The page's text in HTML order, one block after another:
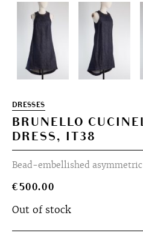
DRESSES
BRUNELLO
DRESS, IT38
Bead-embellished
€500.00
Out of stock